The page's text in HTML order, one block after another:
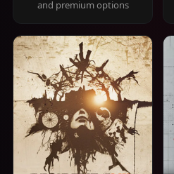
and premium options